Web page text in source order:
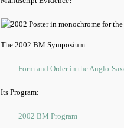
The 2002 BM Symposium:
Form and Order in the Anglo-
Its Program:
2002 BM Program